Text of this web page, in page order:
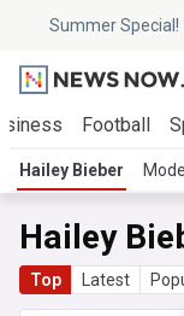
Summer Special!
Football
Hailey Bieber
Hailey
Top Latest